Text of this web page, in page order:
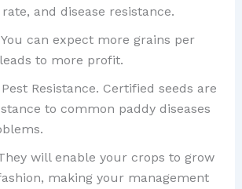
and disease resistance.
You can expect more grains per
to more profit.
Resistance. Certified seeds are
to common paddy diseases
will enable your crops to grow
making your management